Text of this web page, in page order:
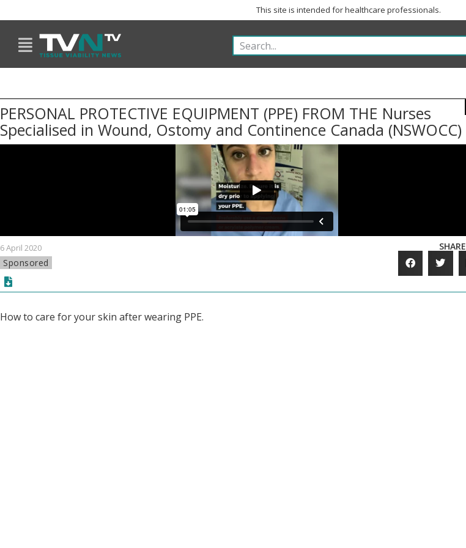
This site is intended for healthcare professionals.
PERSONAL PROTECTIVE EQUIPMENT (PPE) FROM THE Nurses
Specialised in Wound, Ostomy and Continence Canada (NSWOCC)
6 April 2020
Sponsored
SHARE
How to care for your skin after wearing PPE.